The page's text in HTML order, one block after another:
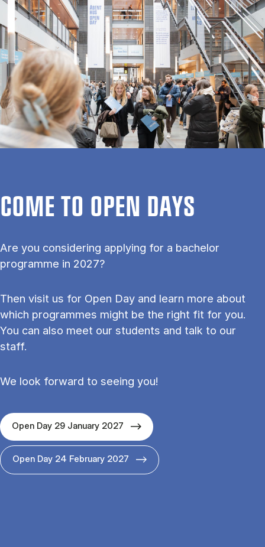
COME TO OPEN DAYS
Are you considering applying for a bachelor
programme in 2027?
Then visit us for Open Day and learn more about
which programmes might be the right fit for you.
You can also meet our students and talk to our
staff.
We look forward to seeing you!
Open Day 29 January 2027
Open Day 24 February 2027